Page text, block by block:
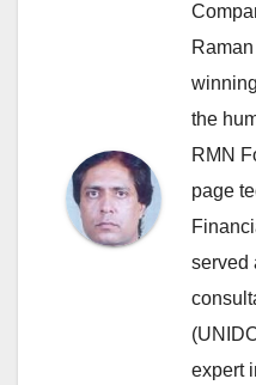
the
RMN
page
served
expert